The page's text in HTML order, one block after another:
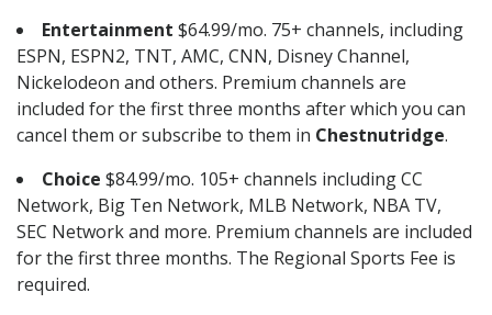
Entertainment $64.99/mo. 75+ channels, including
ESPN, ESPN2, TNT, AMC, CNN, Disney Channel,
Nickelodeon and others. Premium channels are
included for the first three months after which you can
cancel them or subscribe to them in Chestnutridge.
Choice $84.99/mo. 105+ channels including CC
Network, Big Ten Network, MLB Network, NBA TV,
SEC Network and more. Premium channels are included
for the first three months. The Regional Sports Fee is
required.